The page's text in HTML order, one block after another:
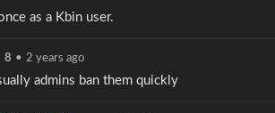
as a Kbin user.
8 • 2 years ago
admins ban them quickly